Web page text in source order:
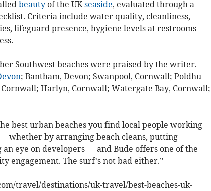
beautyof the UK seaside, evaluated through a
Criteria include water quality, cleanliness,
lifeguard presence, hygiene levels at restrooms
Southwest beaches were praised by the writer.
; Bantham, Devon; Swanpool, Cornwall; Poldhu
Harlyn, Cornwall; Watergate Bay, Cornwall;
best urban beaches you find local people working
whether by arranging beach cleans, putting
eye on developers — and Bude offers one of the
engagement. The surf’s not bad either.”
travel/destinations/uk-travel/best-beaches-uk-